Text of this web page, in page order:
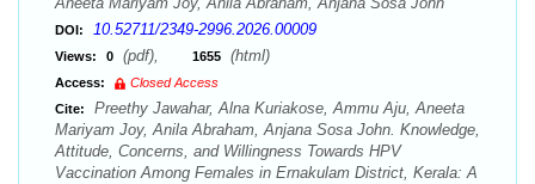
DOI: 10.52711/2349-2996.2026.00009
Views: 0 (pdf), 1655 (html)
Access:
Closed Access
Cite:
Preethy Jawahar, Alna Kuriakose, Ammu Aju, Aneeta
Mariyam Joy, Anila Abraham, Anjana Sosa John. Knowledge,
Attitude, Concerns, and Willingness Towards HPV
Vaccination Among Females in Ernakulam District, Kerala: A